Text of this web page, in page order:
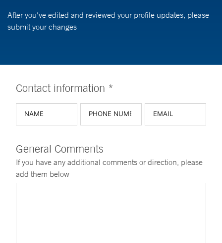
After you've edited and reviewed your profile updates, please
submit your changes
Contact information *
General Comments
If you have any additional comments or direction, please
add them below